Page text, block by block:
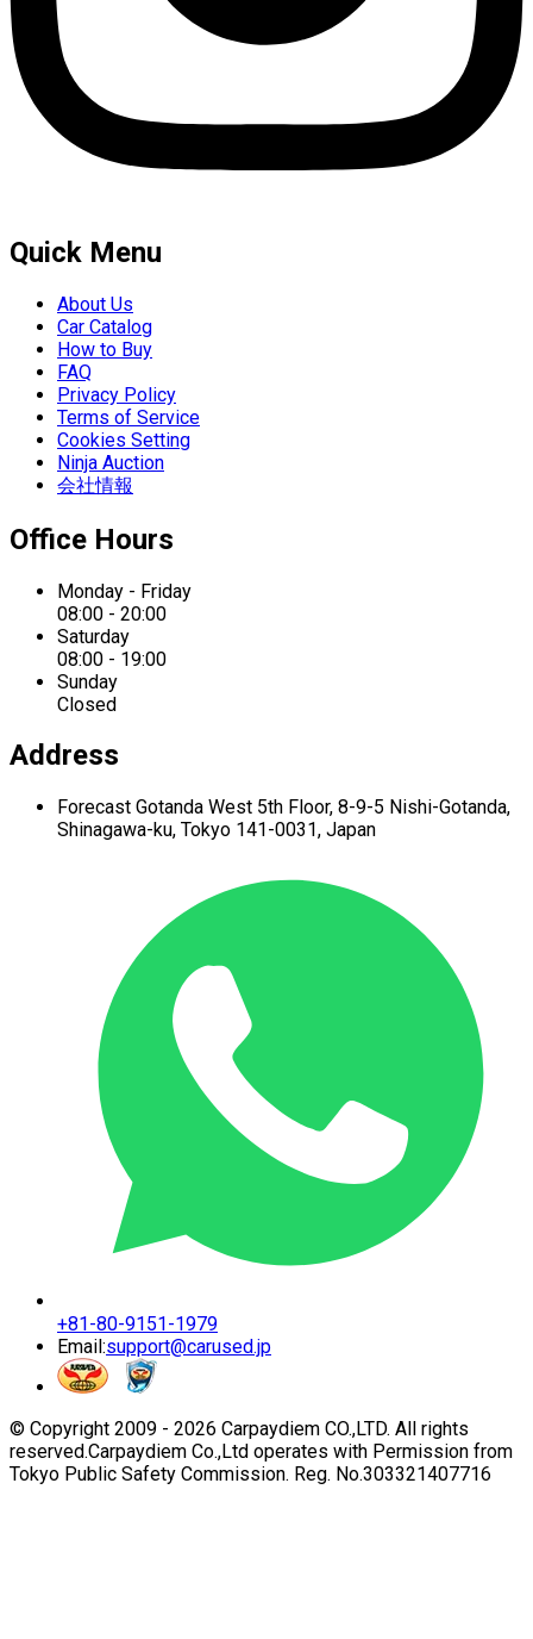
Quick Menu
About Us
Car Catalog
How to Buy
FAQ
Privacy Policy
Terms of Service
Cookies Setting
Ninja Auction
会社情報
Office Hours
Monday - Friday
08:00 - 20:00
Saturday
08:00 - 19:00
Sunday
Closed
Address
Forecast Gotanda West 5th Floor, 8-9-5 Nishi-Gotanda,
Shinagawa-ku, Tokyo 141-0031, Japan
+81-80-9151-1979
Email:support@carused.jp
© Copyright 2009 - 2026 Carpaydiem CO.,LTD. All rights
reserved.Carpaydiem Co.,Ltd operates with Permission from
Tokyo Public Safety Commission. Reg. No.303321407716